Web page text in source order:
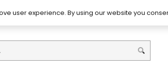
FAQ’s
user experience. By using our website you